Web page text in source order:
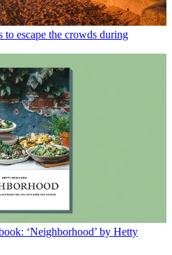
to escape the crowds during
‘Neighborhood’ by Hetty